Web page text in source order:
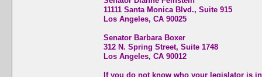
11111 Santa Monica Blvd., Suite 915
Los Angeles, CA 90025
Senator Barbara Boxer
312 N. Spring Street, Suite 1748
Los Angeles, CA 90012
If you do not know who your legislator is